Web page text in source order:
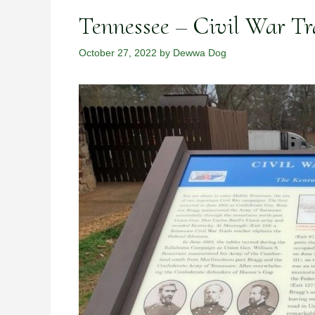
Tennessee – Civil War
October 27, 2022 by Dewwa Dog